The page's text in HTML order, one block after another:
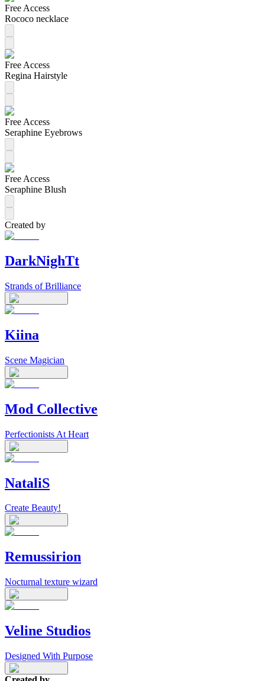
Free Access
Rococo necklace
Free Access
Regina Hairstyle
Free Access
Seraphine Eyebrows
Free Access
Seraphine Blush
Created by
DarkNighTt
Strands of Brilliance
Kiina
Scene Magician
Mod Collective
Perfectionists At Heart
NataliS
Create Beauty!
Remussirion
Nocturnal texture wizard
Veline Studios
Designed With Purpose